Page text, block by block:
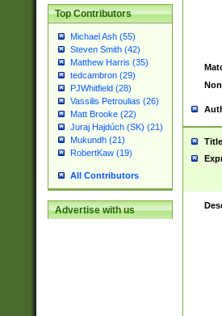
Top Contributors
Michael Ash (55)
Steven Smith (42)
Matthew Harris (35)
tedcambron (29)
PJWhitfield (28)
Vassilis Petroulias (26)
Matt Brooke (22)
Juraj Hajdúch (SK) (21)
Mukundh (21)
RobertKaw (19)
All Contributors
Advertise with us
Title